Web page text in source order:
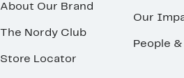
About Our Brand
The Nordy Club
Store Locator
Our
People